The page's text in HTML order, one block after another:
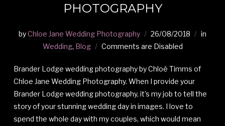
PHOTOGRAPHY
byChloe Jane Wedding Photography 26/08/2018
in
Wedding, Blog Comments are Disabled
Brander Lodge wedding photography by Chloé Timms of
Chloe Jane Wedding Photography. When I provide your
Brander Lodge wedding photography, it’s my job to tell the
story of your stunning wedding day in images. I love to
spend the whole day with my couples, which would mean